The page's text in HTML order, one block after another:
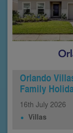
Orlando
Family
16th July 2026
Villas